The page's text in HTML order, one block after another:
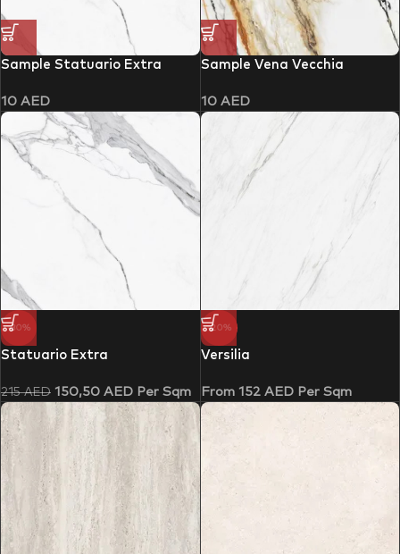
Sample Statuario Extra
10 AED
Sample Vena Vecchia
10 AED
-30%
Statuario Extra
215AED 150,50 AED Per Sqm
-20%
Versilia
From 152 AEDPer Sqm